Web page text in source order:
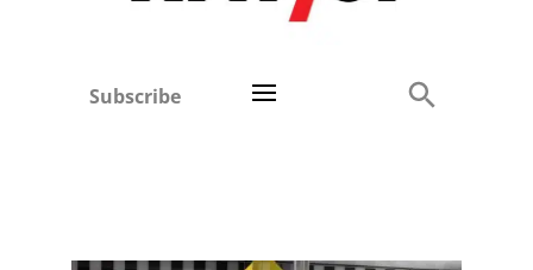
Subscribe